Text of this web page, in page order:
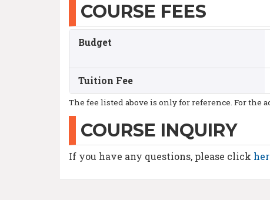
COURSE FEES
Budget
Tuition Fee
The fee listed above is only for reference. For
COURSE INQUIRY
If you have any questions, please click